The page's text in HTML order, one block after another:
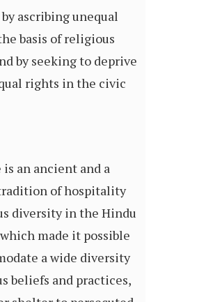
ascribing unequal
basis of religious
by seeking to deprive
rights in the civic
is an ancient and a
of hospitality
diversity in the Hindu
made it possible
a wide diversity
beliefs and practices,